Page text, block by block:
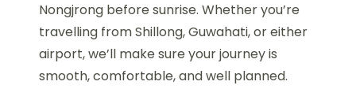
Nongjrong before sunrise. Whether you’re
travelling from Shillong, Guwahati, or either
airport, we’ll make sure your journey is
smooth, comfortable, and well planned.